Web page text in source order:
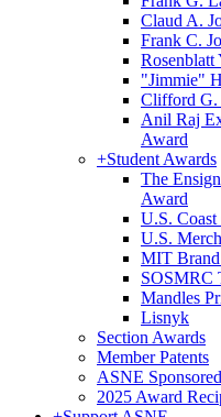
Claud A.
Frank C.
Rosenblatt
"Jimmie"
Clifford G.
Anil Raj
Award
+Student Awards
The
Award
U.S.
U.S.
MIT
SOSMRC
Mandles
Lisnyk
Section Awards
Member Patents
ASNE
2025 Award